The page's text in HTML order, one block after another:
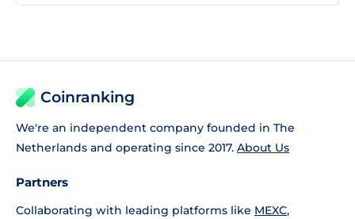
Coinranking
We're an independent company founded in The
Netherlands and operating since 2017. About Us
Partners
Collaborating with leading platforms like MEXC,